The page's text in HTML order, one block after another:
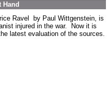
Hand
Ravel by Paul Wittgenstein, is
injured in the war. Now it is
latest evaluation of the sources.